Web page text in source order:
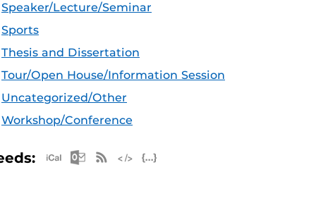
Speaker/Lecture/Seminar
Sports
Thesis and Dissertation
Tour/Open House/Information Session
Uncategorized/Other
Workshop/Conference
Apple iCal Feed (ICS)
Microsoft Outlook Feed (ICS)
RSS Feed